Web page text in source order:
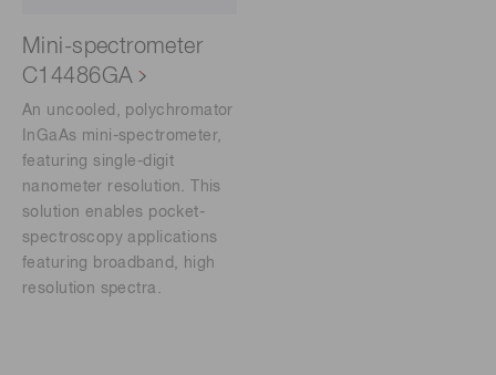
Mini-spectrometer
C14486GA
An uncooled, polychromator
InGaAs mini-spectrometer,
featuring single-digit
nanometer resolution. This
solution enables pocket-
spectroscopy applications
featuring broadband, high
resolution spectra.